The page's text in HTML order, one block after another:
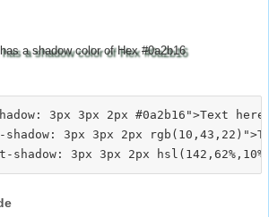
a shadow color of Hex #0a2b16
3px 3px 2px #0a2b16">Text
3px 3px 2px